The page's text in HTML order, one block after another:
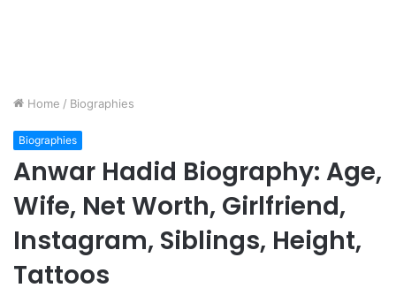
Home / Biographies
Biographies
Anwar Hadid Biography: Age,
Wife, Net Worth, Girlfriend,
Instagram, Siblings, Height,
Tattoos